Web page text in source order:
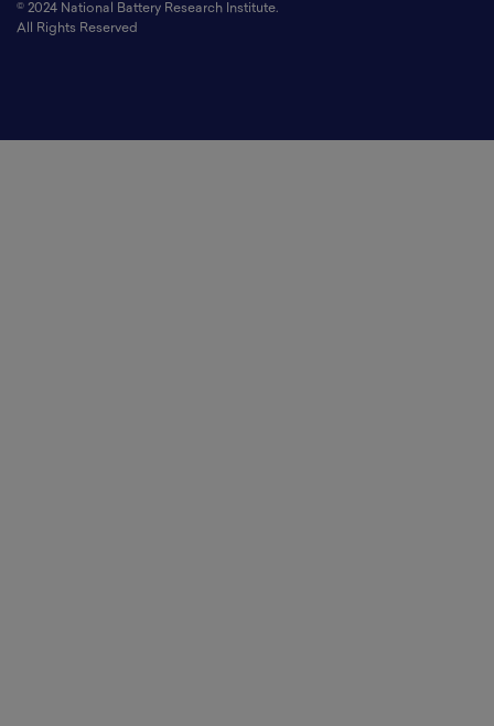
© 2024 National Battery Research Institute.
All Rights Reserved